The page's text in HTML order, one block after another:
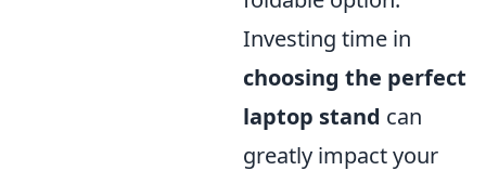
Investing time in
choosing the perfect
laptop stand can
greatly impact your